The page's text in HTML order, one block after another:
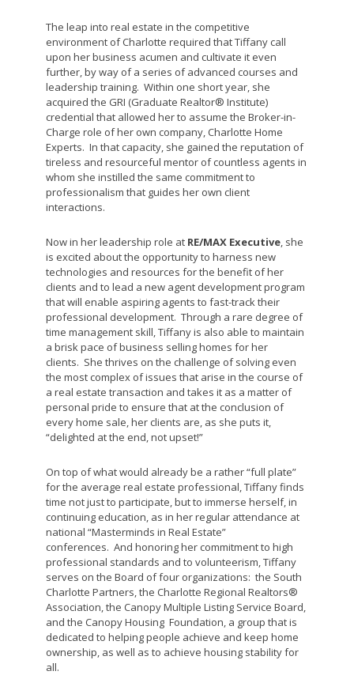
The leap into real estate in the competitive
environment of Charlotte required that Tiffany call
upon her business acumen and cultivate it even
further, by way of a series of advanced courses and
leadership training. Within one short year, she
acquired the GRI (Graduate Realtor® Institute)
credential that allowed her to assume the Broker-in-
Charge role of her own company, Charlotte Home
Experts. In that capacity, she gained the reputation of
tireless and resourceful mentor of countless agents in
whom she instilled the same commitment to
professionalism that guides her own client
interactions.
Now in her leadership role at RE/MAX Executive, she
is excited about the opportunity to harness new
technologies and resources for the benefit of her
clients and to lead a new agent development program
that will enable aspiring agents to fast-track their
professional development. Through a rare degree of
time management skill, Tiffany is also able to maintain
a brisk pace of business selling homes for her
clients. She thrives on the challenge of solving even
the most complex of issues that arise in the course of
a real estate transaction and takes it as a matter of
personal pride to ensure that at the conclusion of
every home sale, her clients are, as she puts it,
“delighted at the end, not upset!”
On top of what would already be a rather “full plate”
for the average real estate professional, Tiffany finds
time not just to participate, but to immerse herself, in
continuing education, as in her regular attendance at
national “Masterminds in Real Estate”
conferences. And honoring her commitment to high
professional standards and to volunteerism, Tiffany
serves on the Board of four organizations: the South
Charlotte Partners, the Charlotte Regional Realtors®
Association, the Canopy Multiple Listing Service Board,
and the Canopy Housing Foundation, a group that is
dedicated to helping people achieve and keep home
ownership, as well as to achieve housing stability for
all.